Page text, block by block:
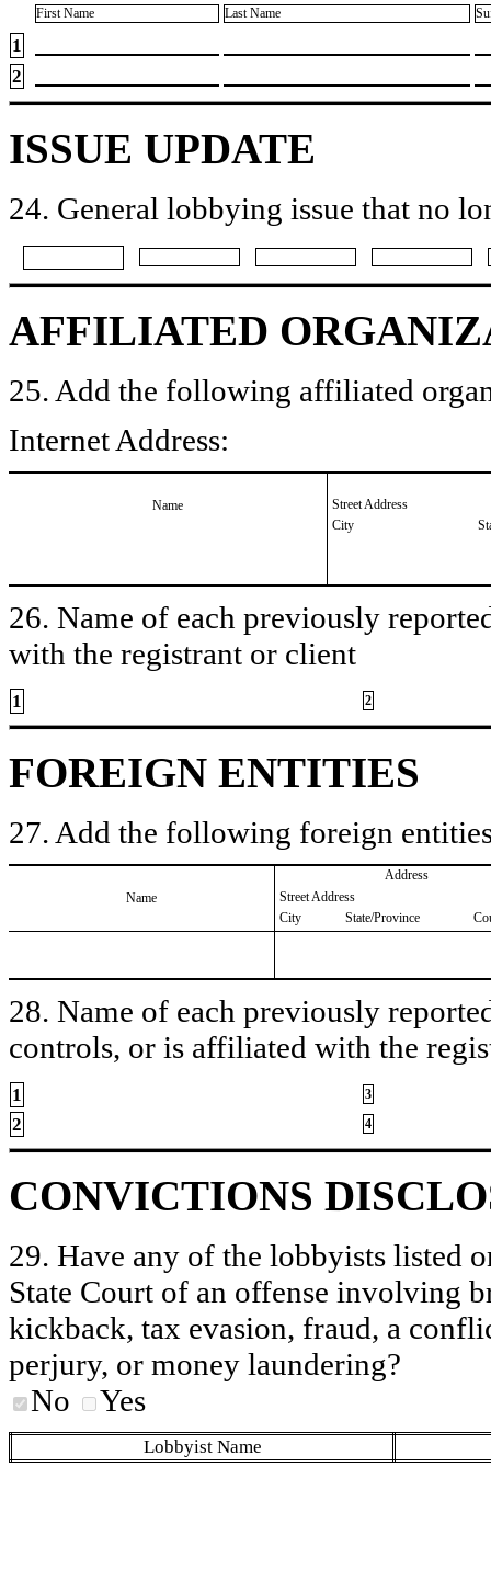
First Name Last Name
1
2
ISSUE UPDATE
24. General lobbying issue that no
AFFILIATED
25. Add the following affiliated
Internet Address:
Name
Street Address
City
26. Name of each previously
with the registrant or client
1 2
FOREIGN ENTITIES
27. Add the following foreign
Name
Address
Street Address
City
State/Province
28. Name of each previously
controls, or is affiliated with the
1 3
2 4
CONVICTIONS
29. Have any of the lobbyists listed
State Court of an offense involving
kickback, tax evasion, fraud, a
perjury, or money laundering?
No
Yes
Lobbyist Name